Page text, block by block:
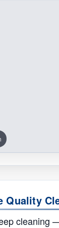
Quality
cleaning